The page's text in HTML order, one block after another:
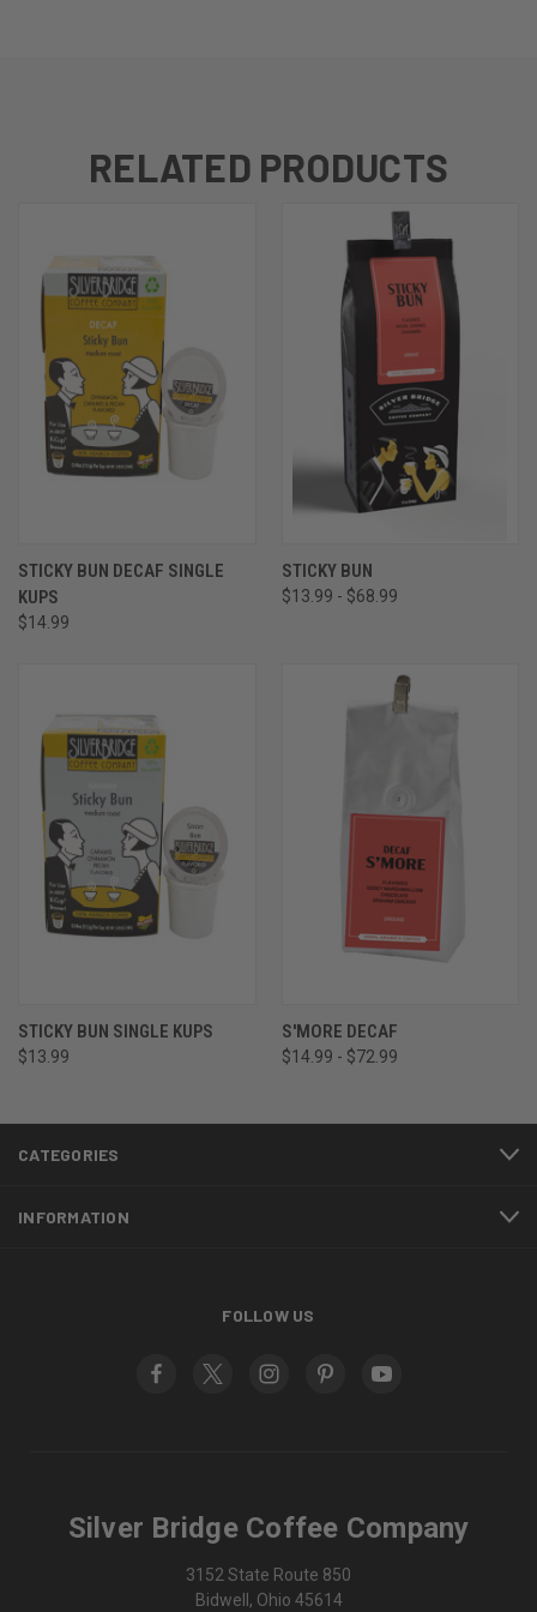
RELATED PRODUCTS
STICKY BUN DECAF SINGLE
KUPS
$14.99
STICKY BUN
$13.99 - $68.99
STICKY BUN SINGLE KUPS
$13.99
S'MORE DECAF
$14.99 - $72.99
CATEGORIES
INFORMATION
FOLLOW US
Silver Bridge Coffee Company
3152 State Route 850
Bidwell, Ohio 45614